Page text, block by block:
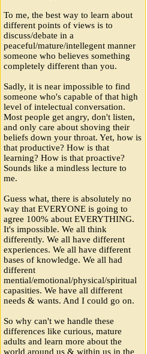
To me, the best way to learn about
different points of views is to
discuss/debate in a
peaceful/mature/intellegent manner
someone who believes something
completely different than you.
Sadly, it is near impossible to find
someone who's capable of that high
level of intelectual conversation.
Most people get angry, don't listen,
and only care about shoving their
beliefs down your throat. Yet, how is
that productive? How is that
learning? How is that proactive?
Sounds like a mindless lecture to
me.
Guess what, there is absolutely no
way that EVERYONE is going to
agree 100% about EVERYTHING.
It's impossible. We all think
differently. We all have different
experiences. We all have different
bases of knowledge. We all had
different
mential/emotional/physical/spiritual
capasities. We have all different
needs & wants. And I could go on.
So why can't we handle these
differences like curious, mature
adults and learn more about the
world around us & within us in the